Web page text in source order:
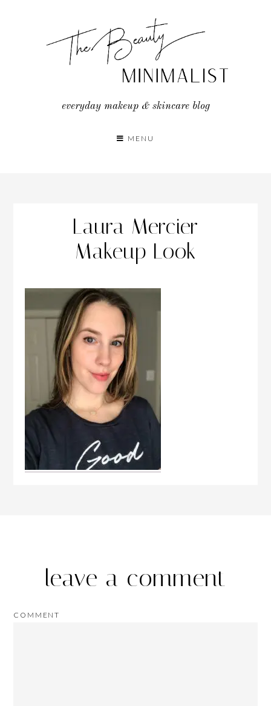
everyday makeup & skincare blog
MENU
Laura Mercier
Makeup Look
leave a comment
COMMENT